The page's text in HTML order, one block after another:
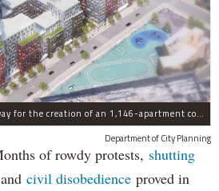
The Tuesday vote paves the way for the creation of an 1,146-apartment complex with 287 subsided units in the Broadway Triangle region of Williamsburg.
Department of City Planning
of rowdy protests, shutting
and civil disobedience proved in